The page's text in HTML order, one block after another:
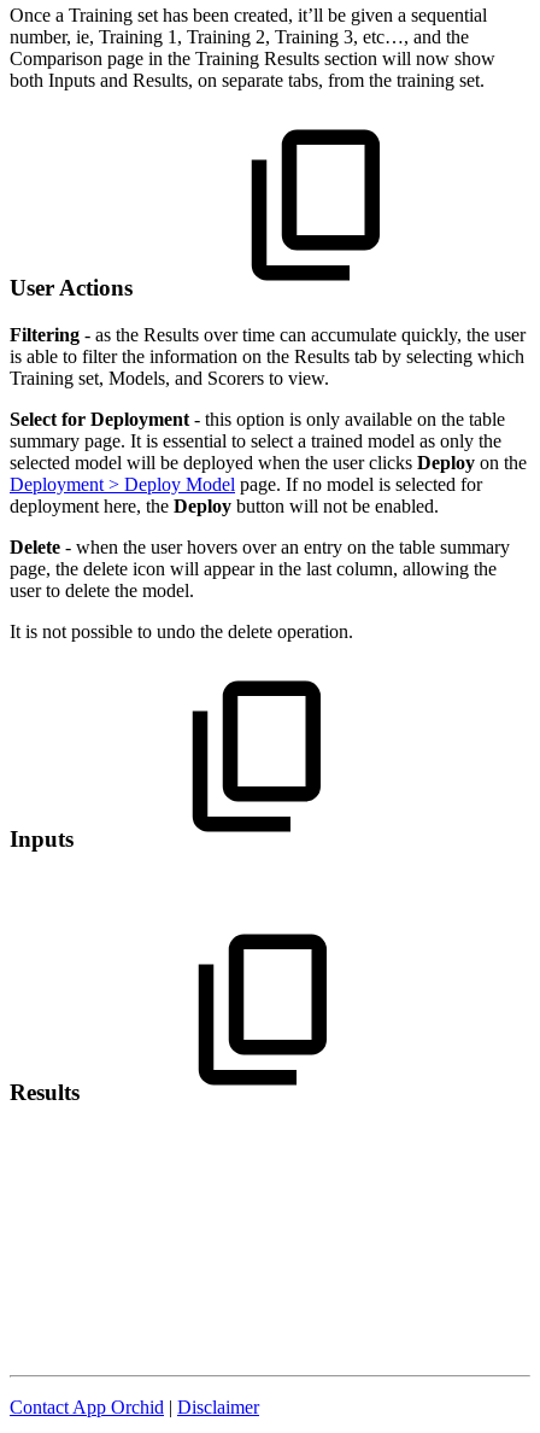
Once a Training set has been created, it’ll be given a sequential
number, ie, Training 1, Training 2, Training 3, etc…, and the
Comparison page in the Training Results section will now show
both Inputs and Results, on separate tabs, from the training set.
User Actions
Filtering - as the Results over time can accumulate quickly, the user
is able to filter the information on the Results tab by selecting which
Training set, Models, and Scorers to view.
Select for Deployment - this option is only available on the table
summary page. It is essential to select a trained model as only the
selected model will be deployed when the user clicks Deploy on the
Deployment > Deploy Model page. If no model is selected for
deployment here, the Deploy button will not be enabled.
Delete - when the user hovers over an entry on the table summary
page, the delete icon will appear in the last column, allowing the
user to delete the model.
It is not possible to undo the delete operation.
Inputs
Results
Contact App Orchid | Disclaimer